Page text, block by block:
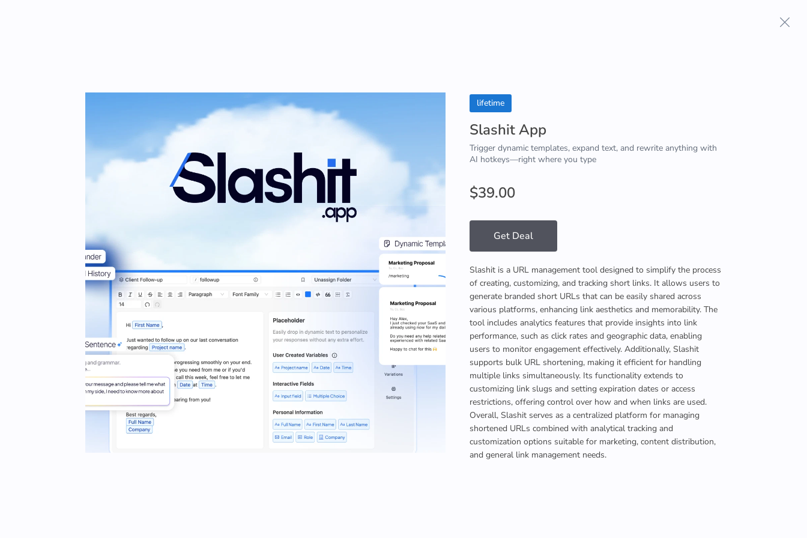
Privacy Policy
lifetime
Slashit App
Trigger dynamic templates, expand text, and rewrite anything with
AI hotkeys—right where you type
$39.00
Get Deal
Slashit is a URL management tool designed to simplify the process
of creating, customizing, and tracking short links. It allows users to
generate branded short URLs that can be easily shared across
various platforms, enhancing link aesthetics and memorability. The
tool includes analytics features that provide insights into link
performance, such as click rates and geographic data, enabling
users to monitor engagement effectively. Additionally, Slashit
supports bulk URL shortening, making it efficient for handling
multiple links simultaneously. Its functionality extends to
customizing link slugs and setting expiration dates or access
restrictions, offering control over how and when links are used.
Overall, Slashit serves as a centralized platform for managing
shortened URLs combined with analytical tracking and
customization options suitable for marketing, content distribution,
and general link management needs.